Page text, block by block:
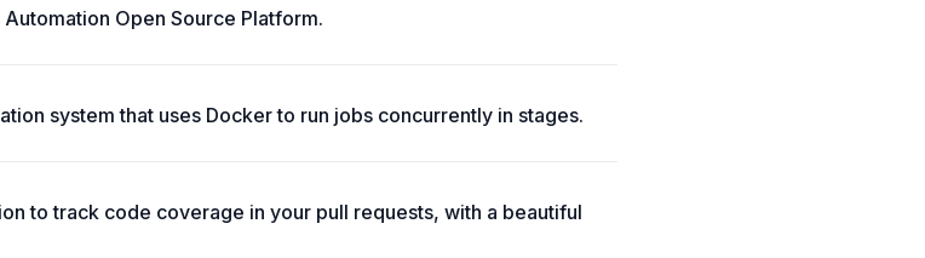
Open Source Platform.
system that uses Docker to run jobs concurrently in stages.
to track code coverage in your pull requests, with a beautiful